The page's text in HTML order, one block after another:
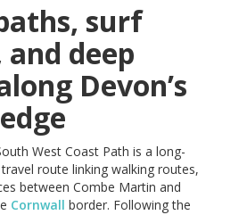
surf
and deep
Devon’s
West Coast Path is a long-
route linking walking routes,
between Combe Martin and
Cornwall border. Following the